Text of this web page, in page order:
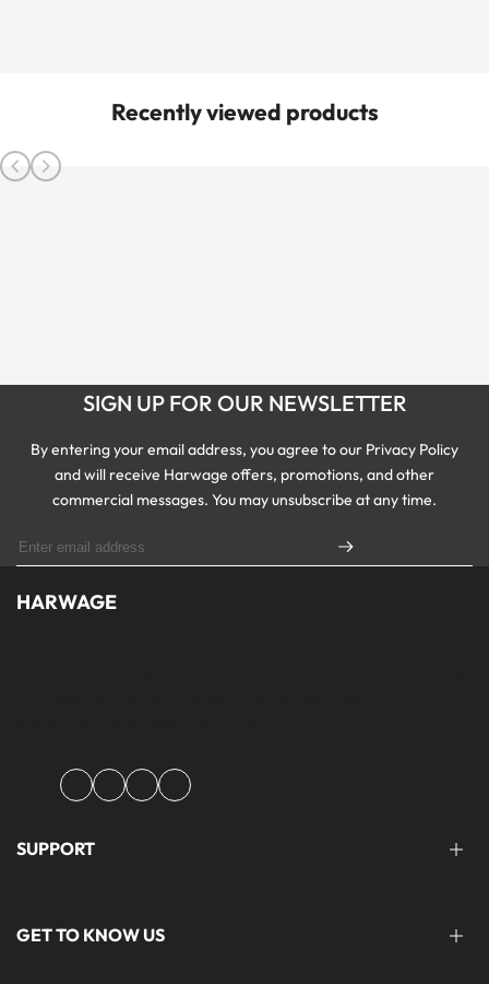
Recently viewed products
SIGN UP FOR OUR NEWSLETTER
By entering your email address, you agree to our Privacy Policy
and will receive Harwage offers, promotions, and other
commercial messages. You may unsubscribe at any time.
HARWAGE
FacebookInstagramYouTubeTikTok
SUPPORT
FAQ'S
GET TO KNOW US